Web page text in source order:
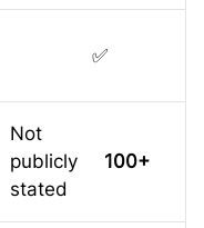
✅
Not
publicly
stated
100+